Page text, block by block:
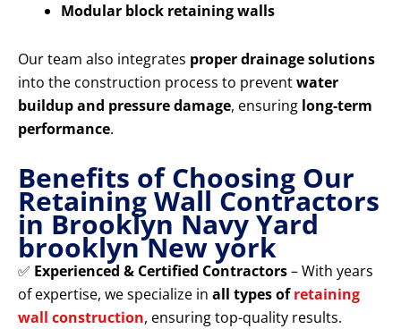
Modular block retaining walls
Our team also integrates proper drainage solutions
into the construction process to preventwater
buildup and pressure damage, ensuring long-term
performance.
Benefits of Choosing Our
Retaining Wall Contractors
in Brooklyn Navy Yard
brooklyn New york
✅ Experienced & Certified Contractors– With years
of expertise, we specialize in all types ofretaining
wall construction, ensuring top-quality results.